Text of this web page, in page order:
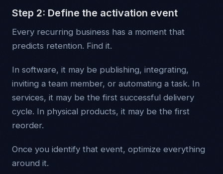
Step 2: Define the activation event
Every recurring business has a moment that
predicts retention. Find it.
In software, it may be publishing, integrating,
inviting a team member, or automating a task. In
services, it may be the first successful delivery
cycle. In physical products, it may be the first
reorder.
Once you identify that event, optimize everything
around it.